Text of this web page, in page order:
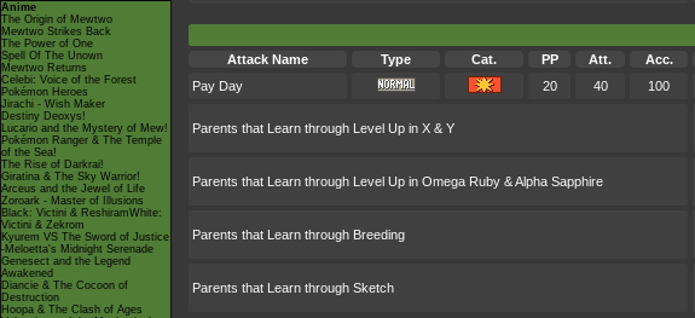
Anime
The Origin of Mewtwo
Mewtwo Strikes Back
The Power of One
Spell Of The Unown
Mewtwo Returns
Celebi: Voice of the Forest
Pokémon Heroes
Jirachi - Wish Maker
Destiny Deoxys!
Lucario and the Mystery of Mew!
Pokémon Ranger & The Temple
of the Sea!
The Rise of Darkrai!
Giratina & The Sky Warrior!
Arceus and the Jewel of Life
Zoroark - Master of Illusions
Black: Victini & ReshiramWhite:
Victini & Zekrom
Kyurem VS The Sword of Justice
-Meloetta's Midnight Serenade
Genesect and the Legend
Awakened
Diancie & The Cocoon of
Destruction
Hoopa & The Clash of Ages
Attack Name
Type Cat. PP Att. Acc.
Pay Day
20 40 100
Parents that Learn through Level Up in X & Y
Parents that Learn through Level Up in Omega Ruby & Alpha Sapphire
Parents that Learn through Breeding
Parents that Learn through Sketch